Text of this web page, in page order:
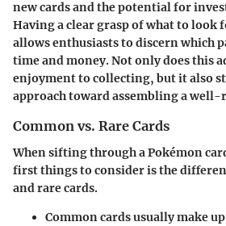
new cards and the potential for
Having a clear grasp of what to look
allows enthusiasts to discern which
time and money. Not only does this
enjoyment to collecting, but it also
approach toward assembling a
Common vs. Rare Cards
When sifting through a Pokémon
first things to consider is the
and rare cards.
Common cardsusually make